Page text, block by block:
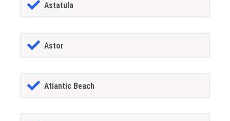
Astatula
Astor
Atlantic Beach